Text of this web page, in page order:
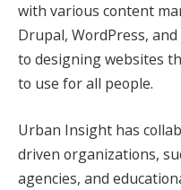
with various content
Drupal, WordPress,
to designing websites
to use for all people.
Urban Insight has
driven organizations,
agencies, and